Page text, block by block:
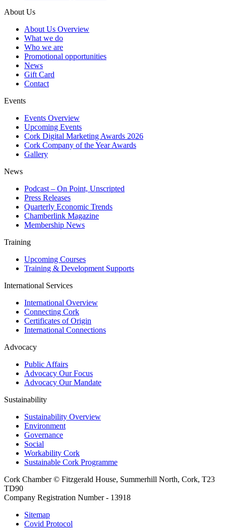
About Us
About Us Overview
What we do
Who we are
Promotional opportunities
News
Gift Card
Contact
Events
Events Overview
Upcoming Events
Cork Digital Marketing Awards 2026
Cork Company of the Year Awards
Gallery
News
Podcast – On Point, Unscripted
Press Releases
Quarterly Economic Trends
Chamberlink Magazine
Membership News
Training
Upcoming Courses
Training & Development Supports
International Services
International Overview
Connecting Cork
Certificates of Origin
International Connections
Advocacy
Public Affairs
Advocacy Our Focus
Advocacy Our Mandate
Sustainability
Sustainability Overview
Environment
Governance
Social
Workability Cork
Sustainable Cork Programme
Cork Chamber © Fitzgerald House, Summerhill North, Cork, T23
TD90
Company Registration Number - 13918
Sitemap
Covid Protocol